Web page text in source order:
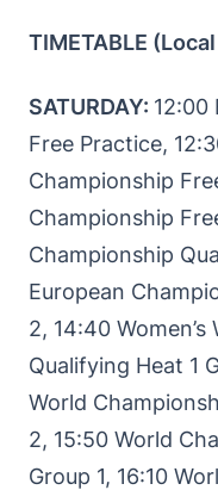
TIMETABLE
SATURDAY: 12:00
Free Practice,
Championship
Championship
Championship
European
2, 14:40
Qualifying Heat 1
World
2, 15:50 World
Group 1, 16:10